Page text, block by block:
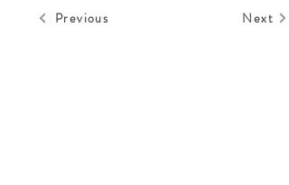
Previous Next